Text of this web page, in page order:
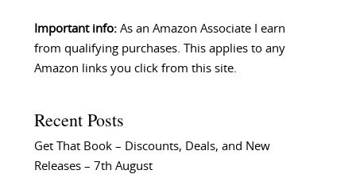
Important info:As an Amazon Associate I earn
from qualifying purchases. This applies to any
Amazon links you click from this site.
Recent Posts
Get That Book – Discounts, Deals, and New
Releases – 7th August